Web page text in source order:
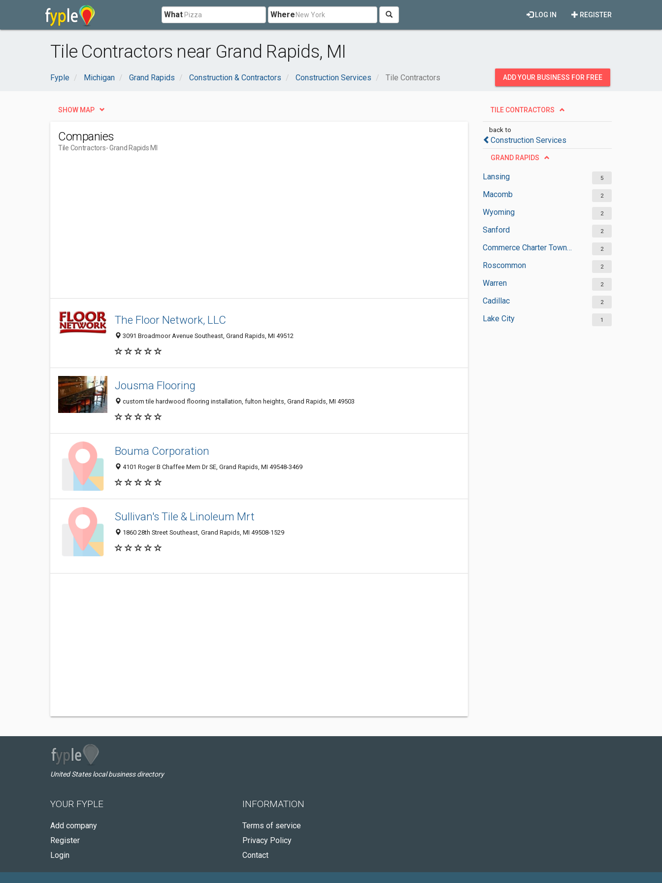
What Where REGISTER
LOG IN
Tile Contractors near Grand Rapids, MI
Fyple Michigan Grand Rapids Construction & Contractors Construction Services Tile Contractors ADD YOUR BUSINESS FOR FREE
TILE CONTRACTORS
back to
Construction Services
GRAND RAPIDS
Lansing 5
Macomb 2
Wyoming 2
Sanford 2
Commerce Charter Township 2
Roscommon 2
Warren 2
Cadillac 2
Lake City 1
SHOW MAP
Companies
Tile Contractors- Grand Rapids MI
The Floor Network, LLC
3091 Broadmoor Avenue Southeast, Grand Rapids, MI 49512
Jousma Flooring
custom tile hardwood flooring installation, fulton heights, Grand Rapids, MI 49503
Bouma Corporation
4101 Roger B Chaffee Mem Dr SE, Grand Rapids, MI 49548-3469
Sullivan's Tile & Linoleum Mrt
1860 28th Street Southeast, Grand Rapids, MI 49508-1529
United States local business directory
YOUR FYPLE
Add company
Register
Login
INFORMATION
Terms of service
Privacy Policy
Contact